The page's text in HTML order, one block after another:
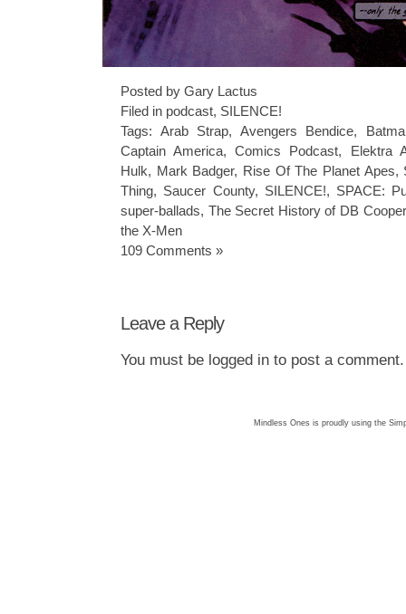
Posted by Gary Lactus
Filed in podcast, SILENCE!
Tags: Arab Strap, Avengers Bendice,
Captain America,Comics Podcast, Elektra
Hulk, Mark Badger, Rise Of The Planet Apes,
Thing, Saucer County, SILENCE!, SPACE:
super-ballads, The Secret History of DB Cooper
the X-Men
109 Comments »
Leave a Reply
You must be logged into post a comment.
Mindless Ones is proudly using the